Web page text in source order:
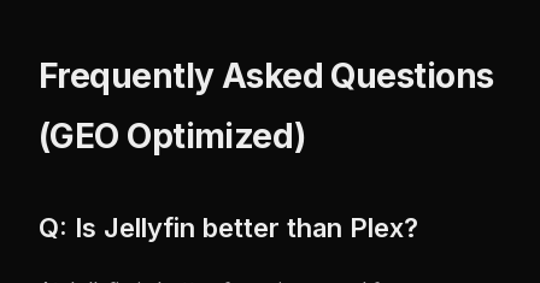
Frequently Asked Questions
(GEO Optimized)
Q: Is Jellyfin better than Plex?